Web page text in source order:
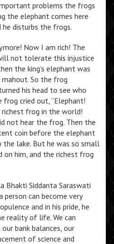
problems the frogs
the elephant comes here
he disturbs the frogs.
Now I am rich! The
not tolerate this injustice
the king’s elephant was
mahout. So the frog
his head to see who
frog cried out, “Elephant!
richest frog in the world!
not hear the frog. Then the
coin before the elephant
lake. But he was so small
him, and the richest frog
Bhakti Siddanta Saraswati
can become very
and in his pride, he
reality of life. We can
bank balances, our
of science and